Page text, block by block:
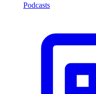
Podcasts